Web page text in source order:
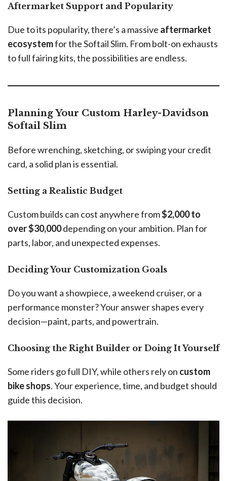
Aftermarket Support and Popularity
Due to its popularity, there’s a massive aftermarket
ecosystemfor the Softail Slim. From bolt-on exhausts
to full fairing kits, the possibilities are endless.
Planning Your Custom Harley-Davidson
Softail Slim
Before wrenching, sketching, or swiping your credit
card, a solid plan is essential.
Setting a Realistic Budget
Custom builds can cost anywhere from$2,000 to
over $30,000depending on your ambition. Plan for
parts, labor, and unexpected expenses.
Deciding Your Customization Goals
Do you want a showpiece, a weekend cruiser, or a
performance monster? Your answer shapes every
decision—paint, parts, and powertrain.
Choosing the Right Builder or Doing It Yourself
Some riders go full DIY, while others rely on custom
bike shops. Your experience, time, and budget should
guide this decision.